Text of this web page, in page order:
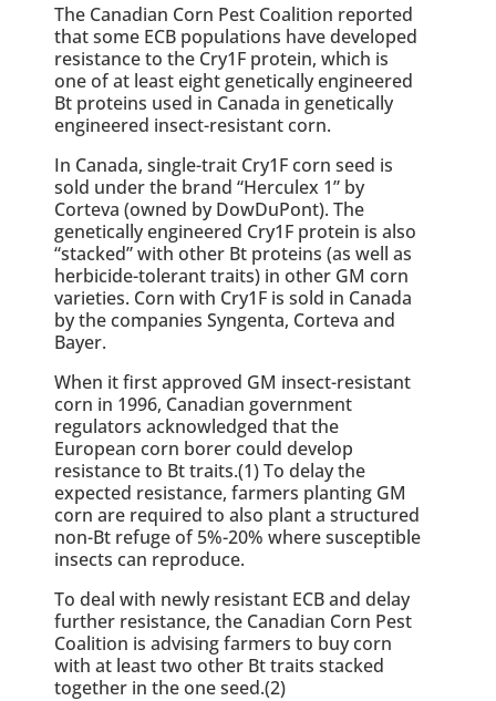
The Canadian Corn Pest Coalition reported
that some ECB populations have developed
resistance to the Cry1F protein, which is
one of at least eight genetically engineered
Bt proteins used in Canada in genetically
engineered insect-resistant corn.
In Canada, single-trait Cry1F corn seed is
sold under the brand “Herculex 1” by
Corteva (owned by DowDuPont). The
genetically engineered Cry1F protein is also
“stacked” with other Bt proteins (as well as
herbicide-tolerant traits) in other GM corn
varieties. Corn with Cry1F is sold in Canada
by the companies Syngenta, Corteva and
Bayer.
When it first approved GM insect-resistant
corn in 1996, Canadian government
regulators acknowledged that the
European corn borer could develop
resistance to Bt traits.(1) To delay the
expected resistance, farmers planting GM
corn are required to also plant a structured
non-Bt refuge of 5%-20% where susceptible
insects can reproduce.
To deal with newly resistant ECB and delay
further resistance, the Canadian Corn Pest
Coalition is advising farmers to buy corn
with at least two other Bt traits stacked
together in the one seed.(2)